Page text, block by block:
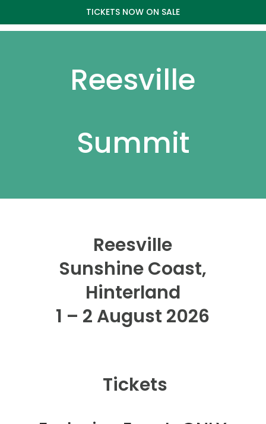
TICKETS NOW ON SALE
Reesville
Summit
Reesville
Sunshine Coast,
Hinterland
1 – 2 August 2026
Tickets